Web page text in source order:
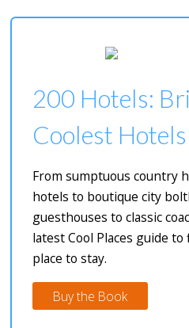
200 Hotels:
Coolest
From sumptuous country
hotels to boutique city
guesthouses to classic
latest Cool Places guide
place to stay.
Buy the Book